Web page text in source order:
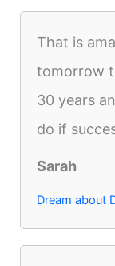
That is
tomorrow
30 years
do if
Sarah
Dream about